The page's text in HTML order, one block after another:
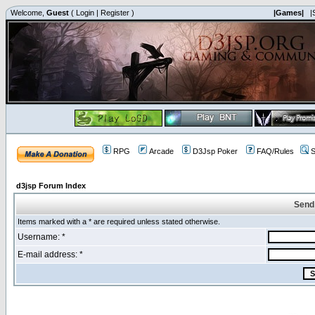
Welcome, Guest ( Login | Register ) |Games|
RPG Arcade D3Jsp Poker FAQ/Rules
d3jsp Forum Index
Items marked with a * are required unless stated otherwise.
Username: *
E-mail address: *